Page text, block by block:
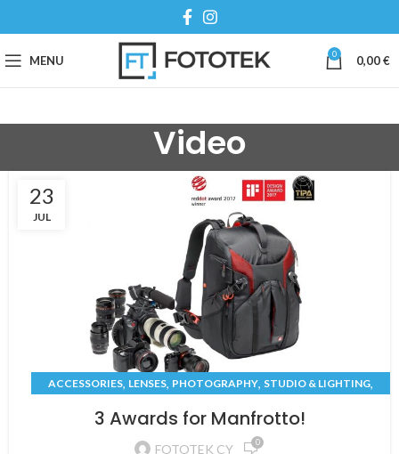
MENU 0 0,00€
Video
23
JUL
ACCESSORIES, LENSES, PHOTOGRAPHY, STUDIO & LIGHTING,
3 Awards for Manfrotto!
FOTOTEK CY 0